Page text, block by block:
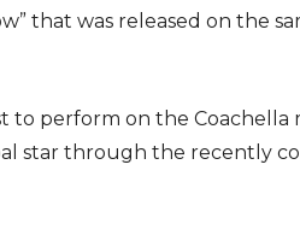
that was released on the
to perform on the Coachella
star through the recently